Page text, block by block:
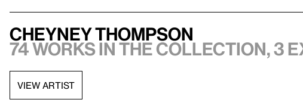
Cheyney Thompson
74 works in the collection, 3
VIEW ARTIST